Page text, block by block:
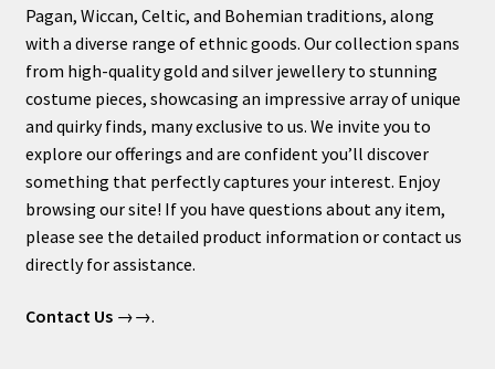
Pagan, Wiccan, Celtic, and Bohemian traditions, along
with a diverse range of ethnic goods. Our collection spans
from high-quality gold and silver jewellery to stunning
costume pieces, showcasing an impressive array of unique
and quirky finds, many exclusive to us. We invite you to
explore our offerings and are confident you’ll discover
something that perfectly captures your interest. Enjoy
browsing our site! If you have questions about any item,
please see the detailed product information or contact us
directly for assistance.
Contact Us→→.